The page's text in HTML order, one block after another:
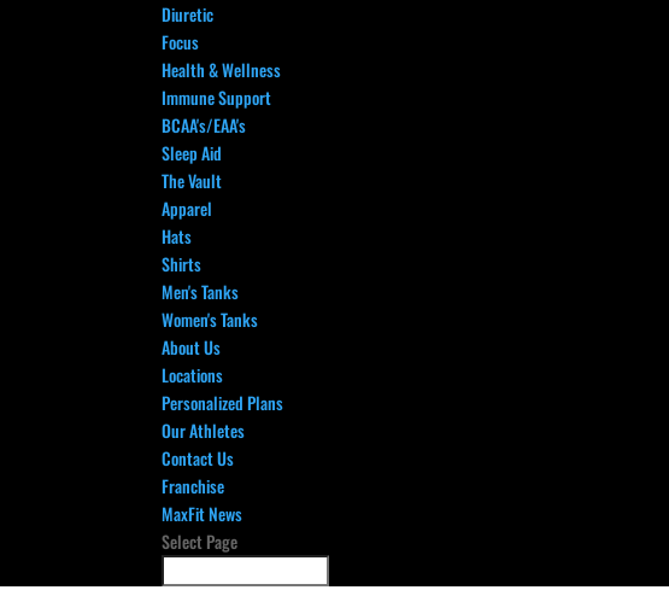
Diuretic
Focus
Health & Wellness
Immune Support
BCAA's/EAA's
Sleep Aid
The Vault
Apparel
Hats
Shirts
Men's Tanks
Women's Tanks
About Us
Locations
Personalized Plans
Our Athletes
Contact Us
Franchise
MaxFit News
Select Page